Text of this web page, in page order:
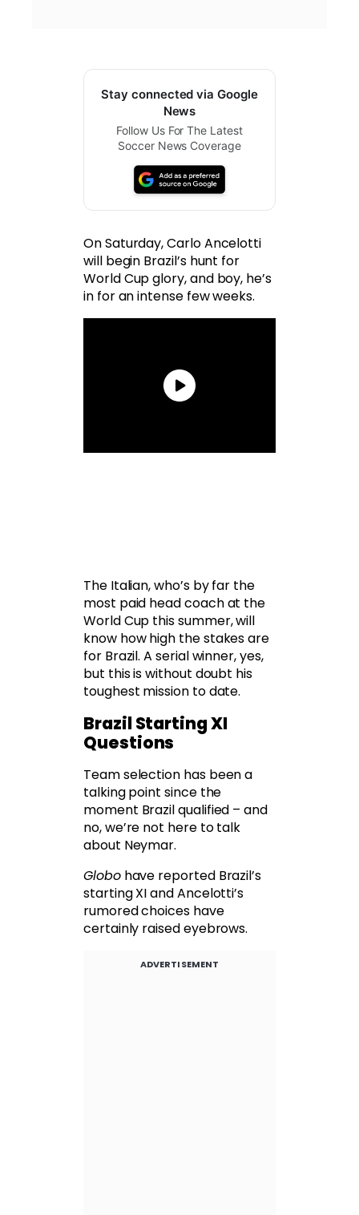
Stay connected via Google
News
Follow Us For The Latest
Soccer News Coverage
On Saturday, Carlo Ancelotti
will begin Brazil’s hunt for
World Cup glory, and boy, he’s
in for an intense few weeks.
The Italian, who’s by far the
most paid head coach at the
World Cup this summer, will
know how high the stakes are
for Brazil. A serial winner, yes,
but this is without doubt his
toughest mission to date.
Brazil Starting XI
Questions
Team selection has been a
talking point since the
moment Brazil qualified – and
no, we’re not here to talk
about Neymar.
Globohave reported Brazil’s
starting XI and Ancelotti’s
rumored choices have
certainly raised eyebrows.
ADVERTISEMENT